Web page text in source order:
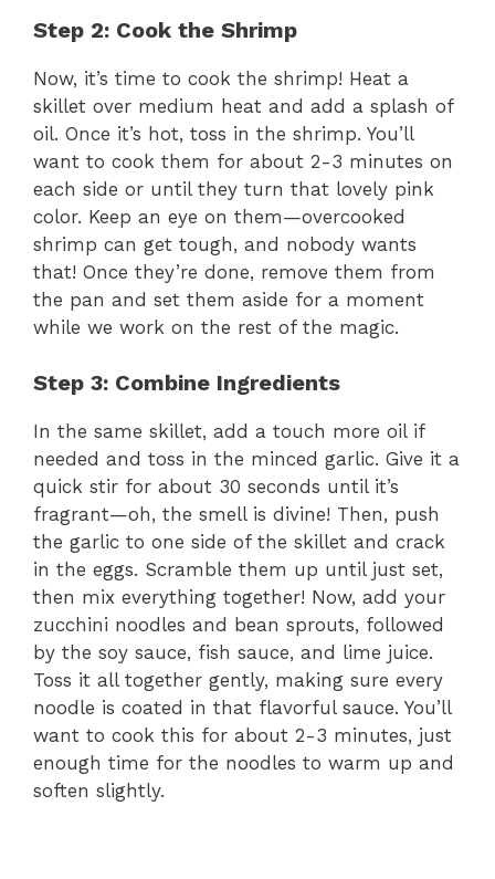
y
V
i
d
e
o
Step 2: Cook the Shrimp
Now, it’s time to cook the shrimp! Heat a
skillet over medium heat and add a splash of
oil. Once it’s hot, toss in the shrimp. You’ll
want to cook them for about 2-3 minutes on
each side or until they turn that lovely pink
color. Keep an eye on them—overcooked
shrimp can get tough, and nobody wants
that! Once they’re done, remove them from
the pan and set them aside for a moment
while we work on the rest of the magic.
Step 3: Combine Ingredients
In the same skillet, add a touch more oil if
needed and toss in the minced garlic. Give it a
quick stir for about 30 seconds until it’s
fragrant—oh, the smell is divine! Then, push
the garlic to one side of the skillet and crack
in the eggs. Scramble them up until just set,
then mix everything together! Now, add your
zucchini noodles and bean sprouts, followed
by the soy sauce, fish sauce, and lime juice.
Toss it all together gently, making sure every
noodle is coated in that flavorful sauce. You’ll
want to cook this for about 2-3 minutes, just
enough time for the noodles to warm up and
soften slightly.